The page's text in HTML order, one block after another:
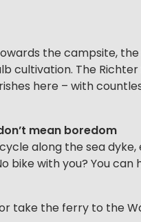
the campsite,
cultivation. The
here – with
mean boredom
along the sea
bike with you? You
take the ferry to the